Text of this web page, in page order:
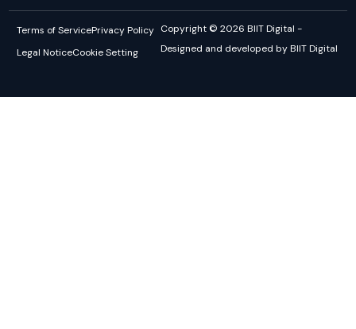
Terms of ServicePrivacy Policy
Legal NoticeCookie Setting
Copyright © 2026 BIIT Digital -
Designed and developed by BIIT Digital